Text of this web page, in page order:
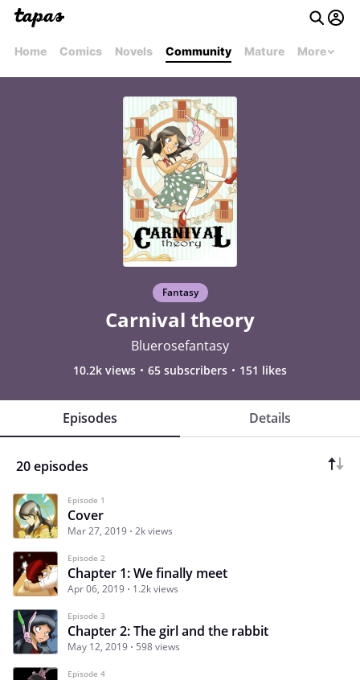
Home Comics Novels Community Mature More
Fantasy
Carnival theory
Bluerosefantasy
10.2k views 65 subscribers 151 likes
Episodes Details
20 episodes
Episode 1
Cover
Mar 27, 2019 2k views
Episode 2
Chapter 1: We finally meet
Apr 06, 2019 1.2k views
Episode 3
Chapter 2: The girl and the rabbit
May 12, 2019 598 views
Episode 4